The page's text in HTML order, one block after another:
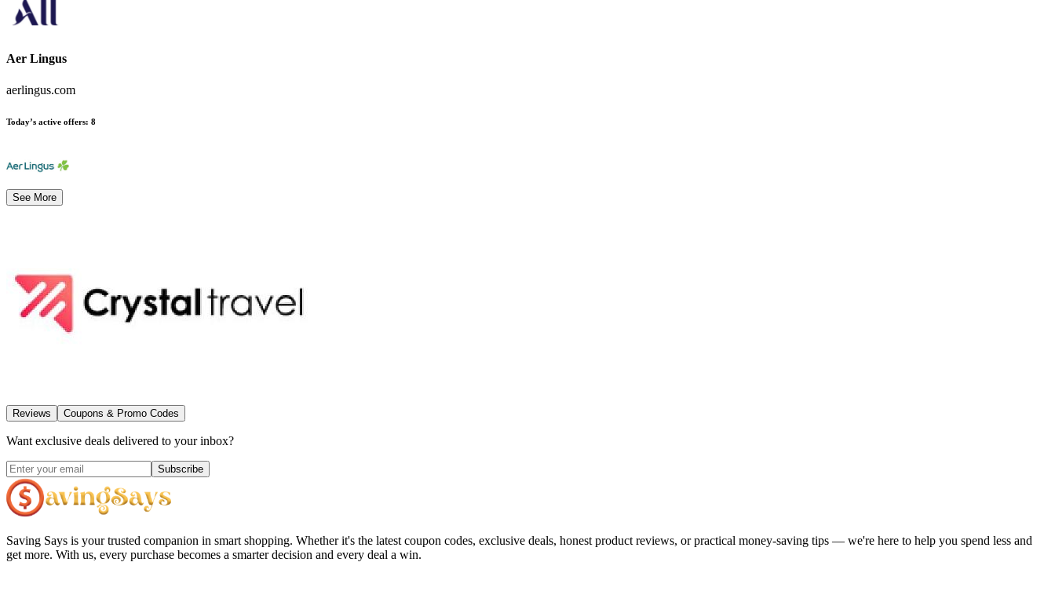
Aer Lingus
aerlingus.com
Today’s active offers: 8
See More
Reviews Coupons & Promo Codes
Want exclusive deals delivered to your inbox?
Subscribe
Saving Says is your trusted companion in smart shopping. Whether it's the latest coupon codes, exclusive deals, honest product reviews, or practical money-saving tips — we're here to help you spend less and
get more. With us, every purchase becomes a smarter decision and every deal a win.